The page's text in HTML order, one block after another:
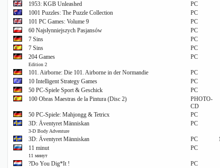
1953: KGB Unleashed
PC
1001 Puzzles: The Puzzle Collection
PC
101 PC Games: Volume 9
PC
60 Najsłynniejszych Pasjansów
PC
7 Sins
PC
7 Sins
PC
204 Games
Edition 2
PC
101. Airborne: Die 101. Airborne in der Normandie
PC
10 Intelligent Strategy Games
PC
50 PC-Spiele Sport & Geschick
PC
100 Obras Maestras de la Pintura (Disc 2)
PHOTO-
CD
50 PC-Spiele: Mahjongg & Tetricx
PC
3D: Äventyret Människan
3-D Body Adventure
PC
3D: Äventyret Människan PC
11 minut
11 минут
PC
?Do You Dig*It ! PC